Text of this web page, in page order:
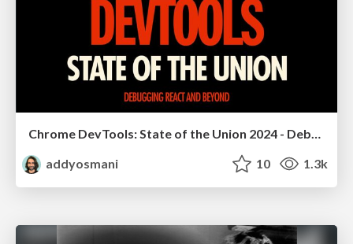
Chrome DevTools: State of the Union 2024 - Debugging React & Beyond
addyosmani
10 1.3k